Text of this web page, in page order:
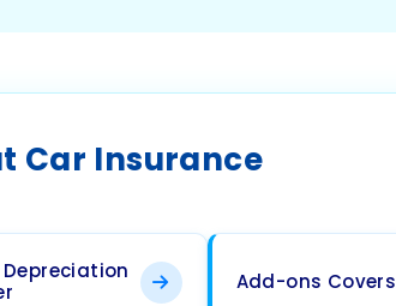
Car Insurance
Depreciation
Add-ons Covers